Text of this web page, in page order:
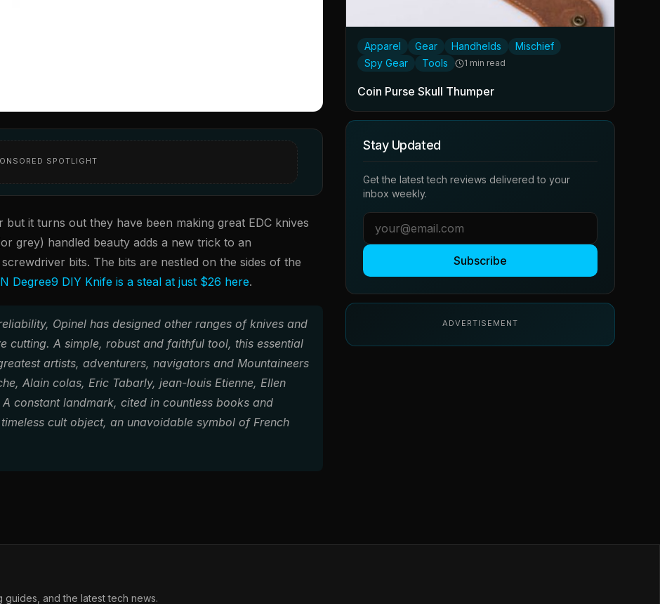
SPOTLIGHT
it turns out they have been making great EDC knives
grey) handled beauty adds a new trick to an
bits. The bits are nestled on the sides of the
Degree9 DIY Knife is a steal at just $26 here.
Opinel has designed other ranges of knives and
cutting. A simple, robust and faithful tool, this essential
artists, adventurers, navigators and Mountaineers
Alain colas, Eric Tabarly, jean-louis Etienne, Ellen
constant landmark, cited in countless books and
cult object, an unavoidable symbol of French
Apparel Gear Handhelds
Mischief
Spy Gear
Tools 1 min read
Coin Purse Skull Thumper
Stay Updated
Get the latest tech reviews delivered to your
inbox weekly.
Subscribe
ADVERTISEMENT
and the latest tech news.